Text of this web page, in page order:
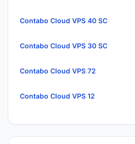
Contabo Cloud VPS 40 SC
Contabo Cloud VPS 30 SC
Contabo Cloud VPS 72
Contabo Cloud VPS 12